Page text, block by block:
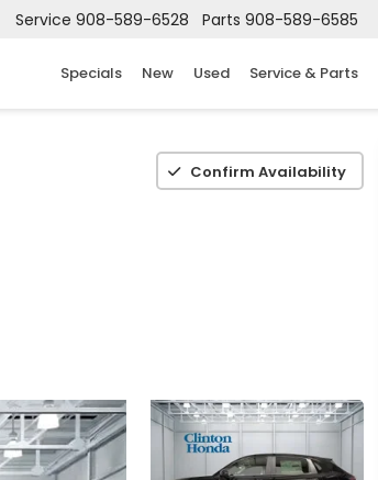
Service 908-589-6528 Parts 908-589-6585
Specials New Used Service & Parts
Confirm Availability